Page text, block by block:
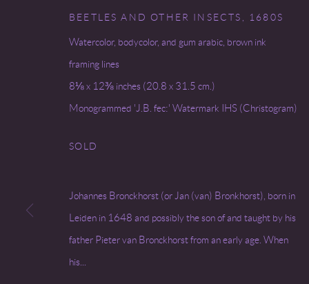
THE FINE PRINT FAIR
CLEVELAND MUSEUM OF ART
Go
COPYRIGHT © 2026 MIREILLE MOSLER, LTD. SITE BY
BEETLES AND OTHER INSECTS , 1680S
Watercolor, bodycolor, and gum arabic, brown ink
framing lines
8⅛ x 12⅜ inches (20.8 x 31.5 cm.)
Monogrammed 'J.B. fec:' Watermark IHS (Christogram)
SOLD
Johannes Bronckhorst (or Jan (van) Bronkhorst), born in
Leiden in 1648 and possibly the son of and taught by his
father Pieter van Bronckhorst from an early age. When
his...